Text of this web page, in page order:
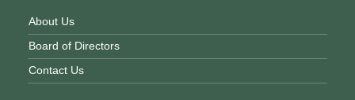
About Us
Board of Directors
Contact Us